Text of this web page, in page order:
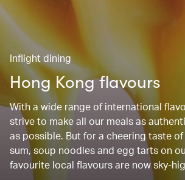
Inflight dining
Hong Kong flavours
With a wide range of international
strive to make all our meals as
as possible. But for a cheering taste
sum, soup noodles and egg tarts on
favourite local flavours are now sky-